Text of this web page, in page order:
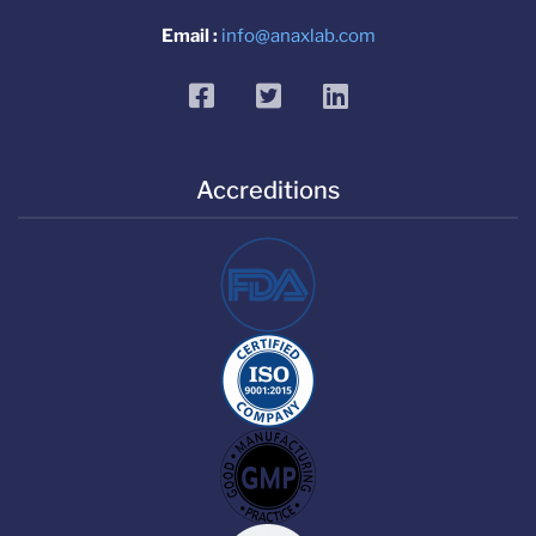
Email : info@anaxlab.com
facebooktwitterlinkedin
Accreditions